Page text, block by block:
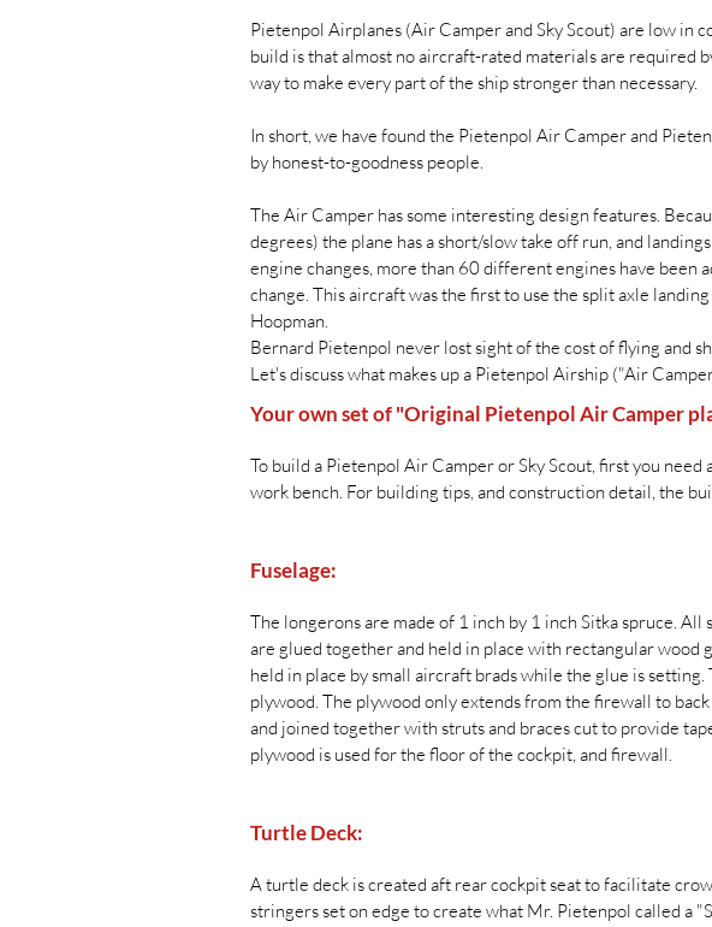
Pietenpol Airplanes (Air Camper and Sky Scout) are low in
build is that almost no aircraft-rated materials are required
way to make every part of the ship stronger than necessary.
In short, we have found the Pietenpol Air Camper and
by honest-to-goodness people.
The Air Camper has some interesting design features.
degrees) the plane has a short/slow take off run, and
engine changes, more than 60 different engines have been
change. This aircraft was the first to use the split axle
Hoopman.
Bernard Pietenpol never lost sight of the cost of flying and
Let's discuss what makes up a Pietenpol Airship ("Air
Your own set of "Original Pietenpol Air Camper
To build a Pietenpol Air Camper or Sky Scout, first you
work bench. For building tips, and construction detail, the
Fuselage:
The longerons are made of 1 inch by 1 inch Sitka spruce.
are glued together and held in place with rectangular
held in place by small aircraft brads while the glue is
plywood. The plywood only extends from the firewall to
and joined together with struts and braces cut to provide
plywood is used for the floor of the cockpit, and firewall.
Turtle Deck:
A turtle deck is created aft rear cockpit seat to facilitate
stringers set on edge to create what Mr. Pietenpol called a